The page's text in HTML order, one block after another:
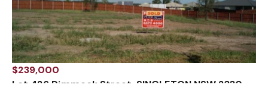
$239,000
Lot 426 Dimmock Street, SINGLETON NSW 2330